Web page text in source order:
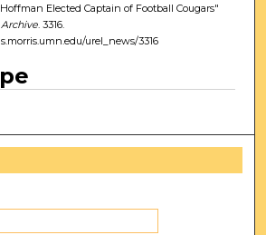
Elected Captain of Football Cougars"
. 3316.
urel_news/3316